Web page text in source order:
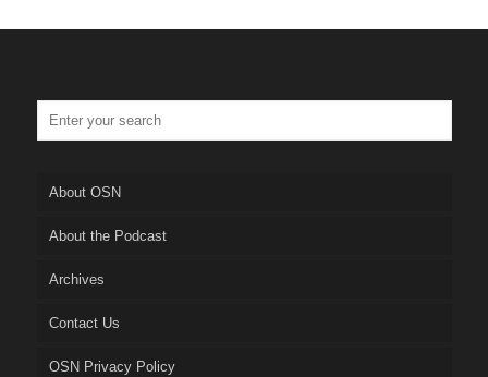
About OSN
About the Podcast
Archives
Contact Us
OSN Privacy Policy